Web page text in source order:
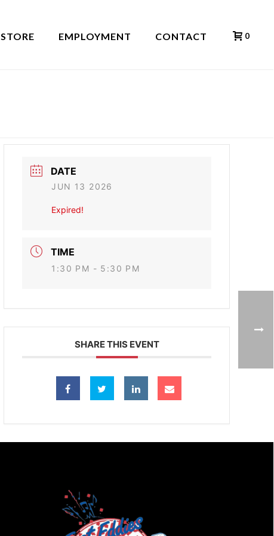
STORE EMPLOYMENT CONTACT 0
DATE
JUN 13 2026
Expired!
TIME
1:30 PM - 5:30 PM
SHARE THIS EVENT